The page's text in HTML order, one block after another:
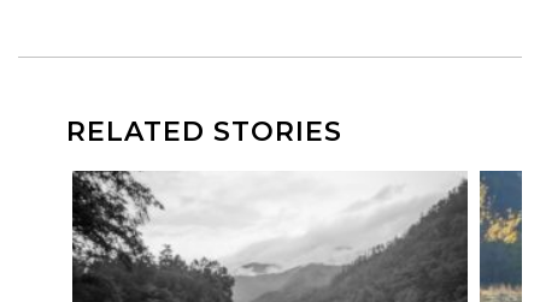
RELATED STORIES